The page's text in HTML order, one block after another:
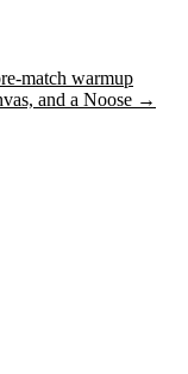
match warmup
and a Noose →